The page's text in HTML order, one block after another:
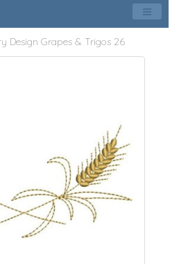
Design Grapes & Trigos 26